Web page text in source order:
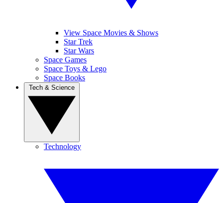
View Space Movies & Shows
Star Trek
Star Wars
Space Games
Space Toys & Lego
Space Books
Technology